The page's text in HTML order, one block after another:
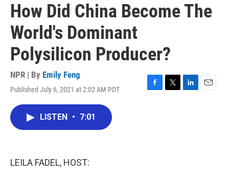
How Did China Become The
World's Dominant
Polysilicon Producer?
NPR | By Emily Feng
Published July 6, 2021 at 2:02 AM PDT
F
T
L
E
LISTEN • 7:01
LEILA FADEL, HOST: